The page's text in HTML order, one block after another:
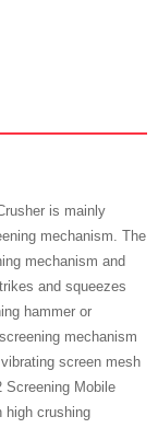
is mainly
mechanism. The
mechanism and
and squeezes
hammer or
mechanism
screen mesh
Screening Mobile
high crushing